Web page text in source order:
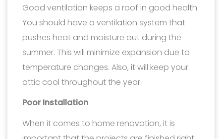
Good ventilation keeps a roof in good health.
You should have a ventilation system that
pushes heat and moisture out during the
summer. This will minimize expansion due to
temperature changes. Also, it will keep your
attic cool throughout the year.
Poor Installation
When it comes to home renovation, it is